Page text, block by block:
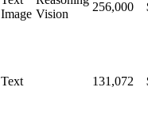
Image Vision
256,000
Text 131,072